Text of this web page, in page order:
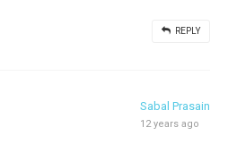
REPLY
Sabal Prasain
12 years ago